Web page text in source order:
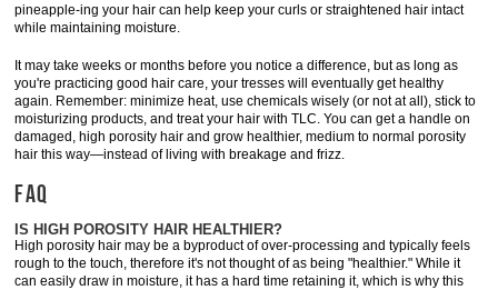
pineapple-ing your hair can help keep your curls or straightened hair intact
while maintaining moisture.
It may take weeks or months before you notice a difference, but as long as
you're practicing good hair care, your tresses will eventually get healthy
again. Remember: minimize heat, use chemicals wisely (or not at all), stick to
moisturizing products, and treat your hair with TLC. You can get a handle on
damaged, high porosity hair and grow healthier, medium to normal porosity
hair this way—instead of living with breakage and frizz.
FAQ
IS HIGH POROSITY HAIR HEALTHIER?
High porosity hair may be a byproduct of over-processing and typically feels
rough to the touch, therefore it's not thought of as being "healthier." While it
can easily draw in moisture, it has a hard time retaining it, which is why this